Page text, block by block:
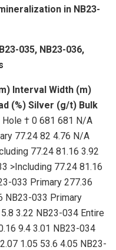
in NB23-
035, NB23-036,
Interval Width (m)
(%) Silver (g/t) Bulk
Hole † 0 681 681 N/A
77.24 82 4.76 N/A
77.24 81.16 3.92
>Including 77.24 81.16
033 Primary 277.36
NB23-033 Primary
3.22 NB23-034 Entire
9.4 3.01 NB23-034
1.05 53.6 4.05 NB23-